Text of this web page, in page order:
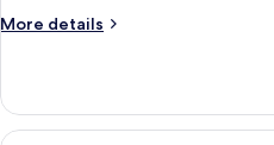
Bed
More details
More
Double
Room,